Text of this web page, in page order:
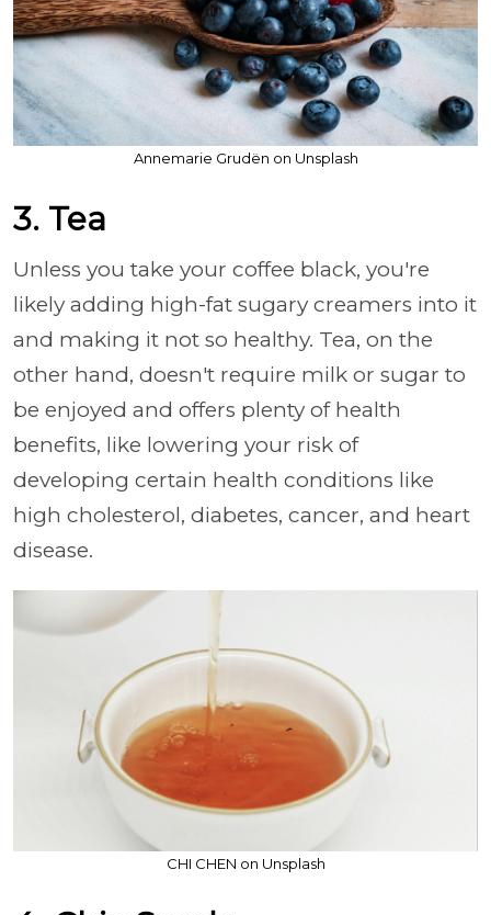
Annemarie Grudën on Unsplash
3. Tea
Unless you take your coffee black, you're
likely adding high-fat sugary creamers into it
and making it not so healthy. Tea, on the
other hand, doesn't require milk or sugar to
be enjoyed and offers plenty of health
benefits, like lowering your risk of
developing certain health conditions like
high cholesterol, diabetes, cancer, and heart
disease.
CHI CHEN on Unsplash